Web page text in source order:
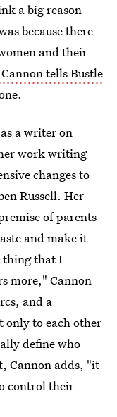
a big reason
because there
and their
tells Bustle
a writer on
work writing
changes to
Russell. Her
of parents
and make it
thing that I
more," Cannon
and a
only to each other
define who
Cannon adds, "it
control their